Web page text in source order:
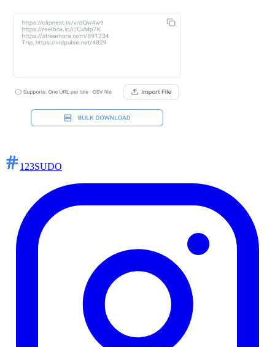
123SUDO